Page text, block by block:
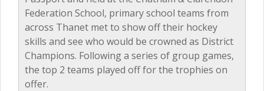
Federation School, primary school teams from
across Thanet met to show off their hockey
skills and see who would be crowned as District
Champions. Following a series of group games,
the top 2 teams played off for the trophies on
offer.